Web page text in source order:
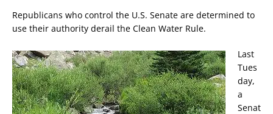
Republicans who control the U.S. Senate are determined to
use their authority derail the Clean Water Rule.
Last
Tues
day,
a
Senat